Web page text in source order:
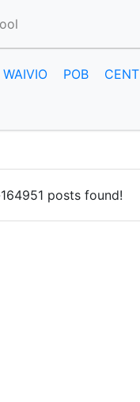
WAIVIO POB CENT
posts found!